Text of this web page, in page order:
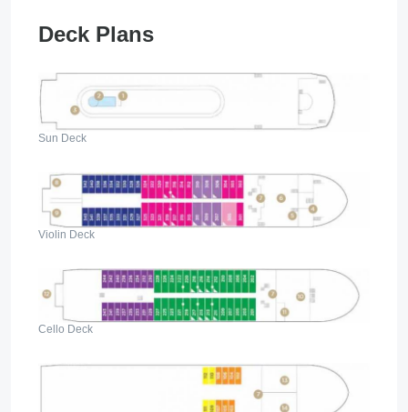
Deck Plans
Sun Deck
Violin Deck
Cello Deck